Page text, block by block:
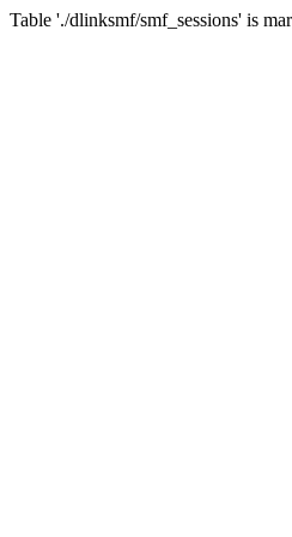
Table './dlinksmf/smf_sessions' is